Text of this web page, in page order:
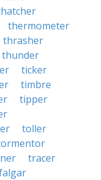
thermometer
thrasher
thunder
ticker
timbre
tipper
toller
tracer